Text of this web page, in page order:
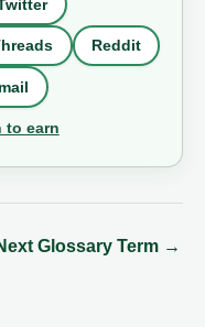
Reddit
to earn
Glossary Term →